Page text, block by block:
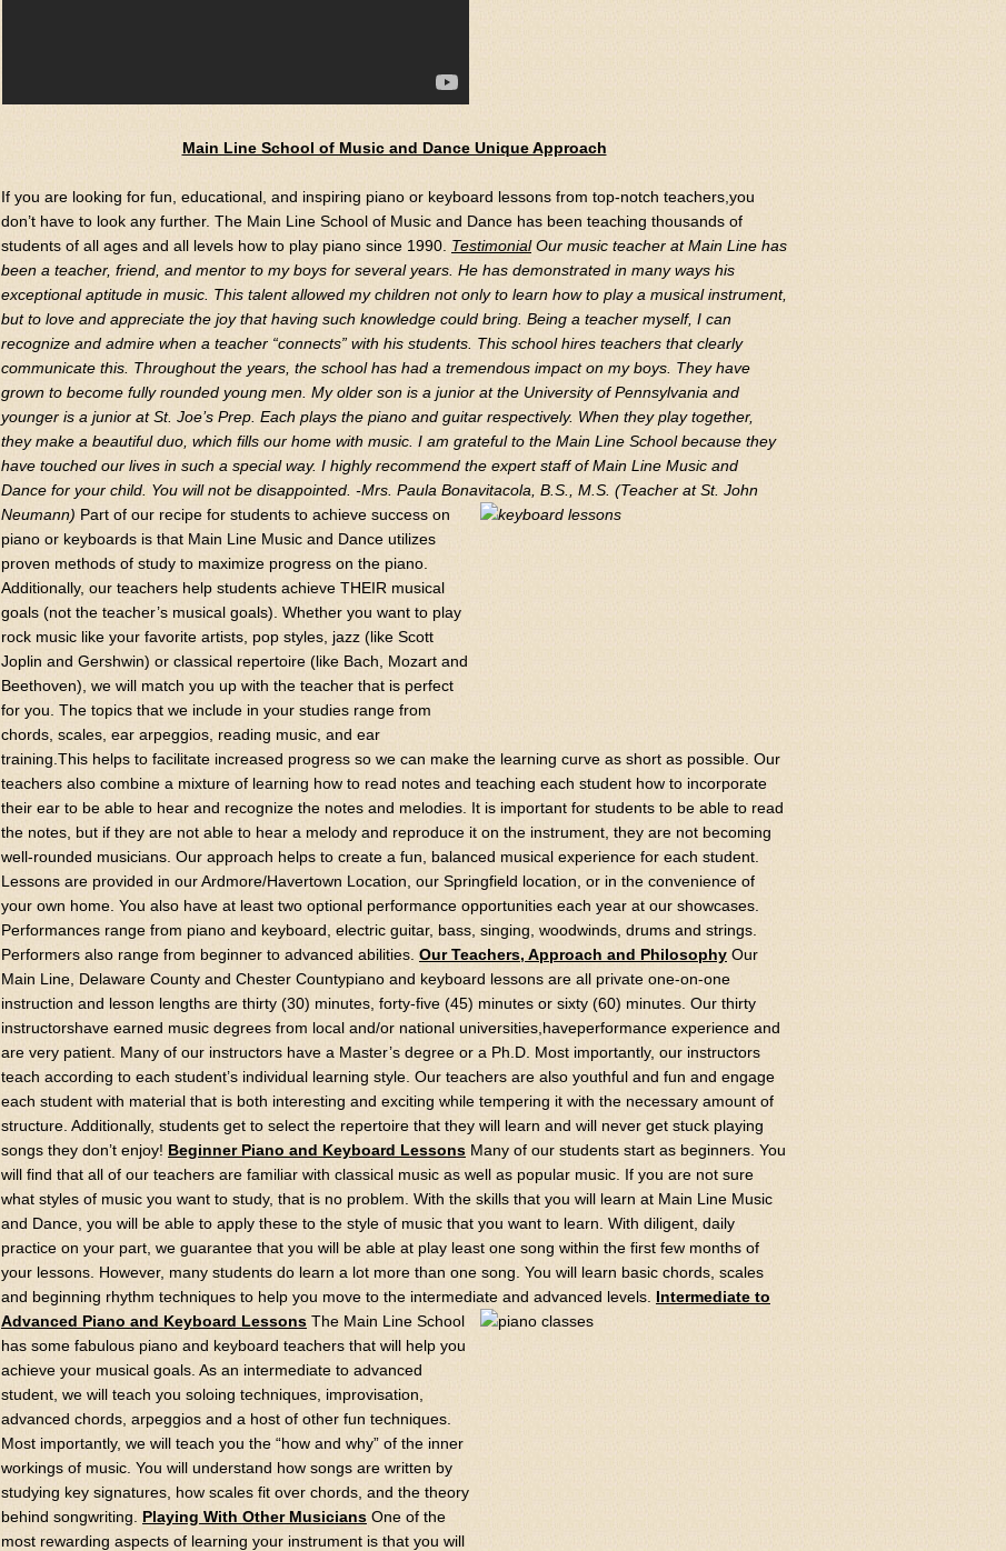
Main Line School of Music and Dance Unique Approach
If you are looking for fun, educational, and inspiring piano or keyboard lessons from top-notch teachers,you
don’t have to look any further. The Main Line School of Music and Dance has been teaching thousands of
students of all ages and all levels how to play piano since 1990. Testimonial Our music teacher at Main Line has
been a teacher, friend, and mentor to my boys for several years. He has demonstrated in many ways his
exceptional aptitude in music. This talent allowed my children not only to learn how to play a musical instrument,
but to love and appreciate the joy that having such knowledge could bring. Being a teacher myself, I can
recognize and admire when a teacher “connects” with his students. This school hires teachers that clearly
communicate this. Throughout the years, the school has had a tremendous impact on my boys. They have
grown to become fully rounded young men. My older son is a junior at the University of Pennsylvania and
younger is a junior at St. Joe’s Prep. Each plays the piano and guitar respectively. When they play together,
they make a beautiful duo, which fills our home with music. I am grateful to the Main Line School because they
have touched our lives in such a special way. I highly recommend the expert staff of Main Line Music and
Dance for your child. You will not be disappointed. -Mrs. Paula Bonavitacola, B.S., M.S. (Teacher at St. John
Neumann) Part of our recipe for students to achieve success on
piano or keyboards is that Main Line Music and Dance utilizes
proven methods of study to maximize progress on the piano.
Additionally, our teachers help students achieve THEIR musical
goals (not the teacher’s musical goals). Whether you want to play
rock music like your favorite artists, pop styles, jazz (like Scott
Joplin and Gershwin) or classical repertoire (like Bach, Mozart and
Beethoven), we will match you up with the teacher that is perfect
for you. The topics that we include in your studies range from
chords, scales, ear arpeggios, reading music, and ear
training.This helps to facilitate increased progress so we can make the learning curve as short as possible. Our
teachers also combine a mixture of learning how to read notes and teaching each student how to incorporate
their ear to be able to hear and recognize the notes and melodies. It is important for students to be able to read
the notes, but if they are not able to hear a melody and reproduce it on the instrument, they are not becoming
well-rounded musicians. Our approach helps to create a fun, balanced musical experience for each student.
Lessons are provided in our Ardmore/Havertown Location, our Springfield location, or in the convenience of
your own home. You also have at least two optional performance opportunities each year at our showcases.
Performances range from piano and keyboard, electric guitar, bass, singing, woodwinds, drums and strings.
Performers also range from beginner to advanced abilities. Our Teachers, Approach and Philosophy Our
Main Line, Delaware County and Chester Countypiano and keyboard lessons are all private one-on-one
instruction and lesson lengths are thirty (30) minutes, forty-five (45) minutes or sixty (60) minutes. Our thirty
instructorshave earned music degrees from local and/or national universities,haveperformance experience and
are very patient. Many of our instructors have a Master’s degree or a Ph.D. Most importantly, our instructors
teach according to each student’s individual learning style. Our teachers are also youthful and fun and engage
each student with material that is both interesting and exciting while tempering it with the necessary amount of
structure. Additionally, students get to select the repertoire that they will learn and will never get stuck playing
songs they don’t enjoy! Beginner Piano and Keyboard Lessons Many of our students start as beginners. You
will find that all of our teachers are familiar with classical music as well as popular music. If you are not sure
what styles of music you want to study, that is no problem. With the skills that you will learn at Main Line Music
and Dance, you will be able to apply these to the style of music that you want to learn. With diligent, daily
practice on your part, we guarantee that you will be able at play least one song within the first few months of
your lessons. However, many students do learn a lot more than one song. You will learn basic chords, scales
and beginning rhythm techniques to help you move to the intermediate and advanced levels. Intermediate to
Advanced Piano and Keyboard Lessons The Main Line School
has some fabulous piano and keyboard teachers that will help you
achieve your musical goals. As an intermediate to advanced
student, we will teach you soloing techniques, improvisation,
advanced chords, arpeggios and a host of other fun techniques.
Most importantly, we will teach you the “how and why” of the inner
workings of music. You will understand how songs are written by
studying key signatures, how scales fit over chords, and the theory
behind songwriting. Playing With Other Musicians One of the
most rewarding aspects of learning your instrument is that you will